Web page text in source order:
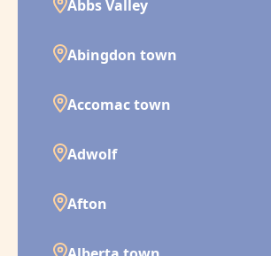
Abbs Valley
Abingdon town
Accomac town
Adwolf
Afton